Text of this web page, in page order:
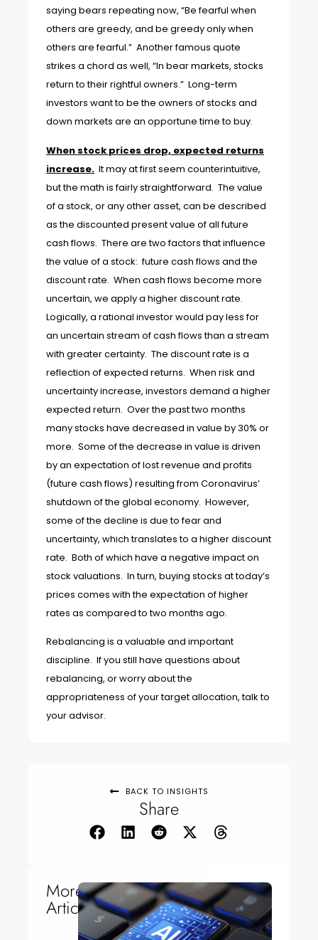
BACK TO INSIGHTS
Share
More
Articles
saying bears repeating now, “Be fearful when
others are greedy, and be greedy only when
others are fearful.” Another famous quote
strikes a chord as well, “In bear markets, stocks
return to their rightful owners.” Long-term
investors want to be the owners of stocks and
down markets are an opportune time to buy.
When stock prices drop, expected returns
increase. It may at first seem counterintuitive,
but the math is fairly straightforward. The value
of a stock, or any other asset, can be described
as the discounted present value of all future
cash flows. There are two factors that influence
the value of a stock: future cash flows and the
discount rate. When cash flows become more
uncertain, we apply a higher discount rate.
Logically, a rational investor would pay less for
an uncertain stream of cash flows than a stream
with greater certainty. The discount rate is a
reflection of expected returns. When risk and
uncertainty increase, investors demand a higher
expected return. Over the past two months
many stocks have decreased in value by 30% or
more. Some of the decrease in value is driven
by an expectation of lost revenue and profits
(future cash flows) resulting from Coronavirus’
shutdown of the global economy. However,
some of the decline is due to fear and
uncertainty, which translates to a higher discount
rate. Both of which have a negative impact on
stock valuations. In turn, buying stocks at today’s
prices comes with the expectation of higher
rates as compared to two months ago.
Rebalancing is a valuable and important
discipline. If you still have questions about
rebalancing, or worry about the
appropriateness of your target allocation, talk to
your advisor.